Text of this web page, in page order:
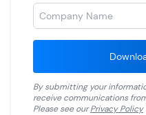
By submitting your
receive communications
Please see ourPrivacy Policy